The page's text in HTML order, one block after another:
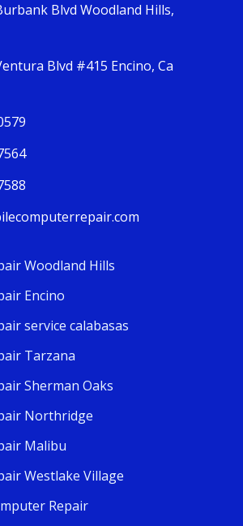
Blvd Woodland Hills,
Blvd #415 Encino, Ca
Woodland Hills
Encino
service calabasas
Tarzana
Sherman Oaks
Northridge
Malibu
Westlake Village
Repair